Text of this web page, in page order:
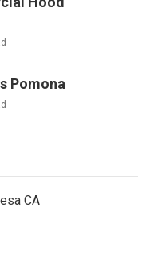
Pomona
CA